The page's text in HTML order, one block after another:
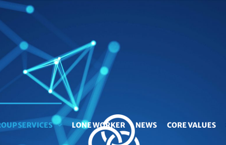
SERVICES LONE WORKER NEWS CORE VALUES